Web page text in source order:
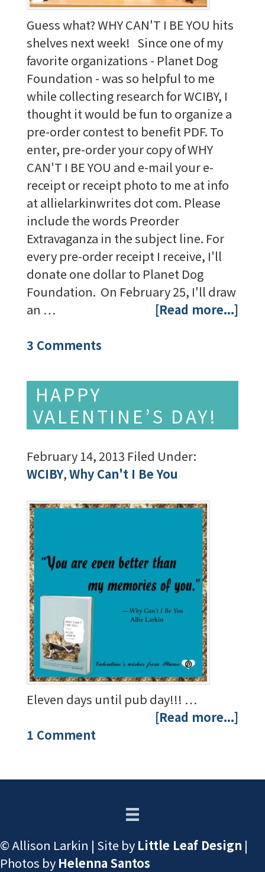
Guess what? WHY CAN'T I BE YOU hits
shelves next week! Since one of my
favorite organizations - Planet Dog
Foundation - was so helpful to me
while collecting research for WCIBY, I
thought it would be fun to organize a
pre-order contest to benefit PDF. To
enter, pre-order your copy of WHY
CAN'T I BE YOU and e-mail your e-
receipt or receipt photo to me at info
at allielarkinwrites dot com. Please
include the words Preorder
Extravaganza in the subject line. For
every pre-order receipt I receive, I'll
donate one dollar to Planet Dog
Foundation. On February 25, I'll draw
an …
[Read more...]
3 Comments
HAPPY
VALENTINE’S DAY!
February 14, 2013 Filed Under:
WCIBY,Why Can't I Be You
Eleven days until pub day!!! …
[Read more...]
1 Comment
© Allison Larkin | Site by Little Leaf Design |
Photos by Helenna Santos